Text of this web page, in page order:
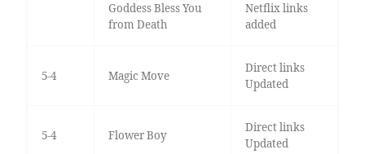
Goddess Bless You
from Death
Netflix links
added
5-4 Magic Move
Direct links
Updated
5-4 Flower Boy
Direct links
Updated